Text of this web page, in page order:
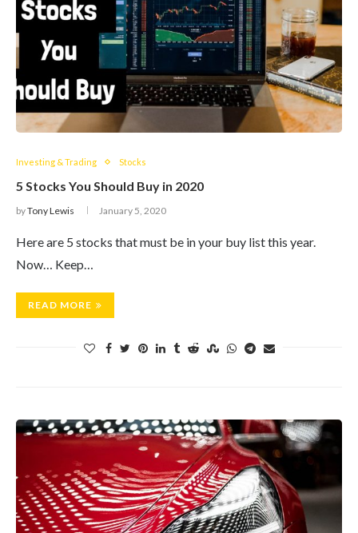
Investing & Trading Stocks
5 Stocks You Should Buy in 2020
byTony Lewis January 5, 2020
Here are 5 stocks that must be in your buy list this year.
Now… Keep…
READ MORE